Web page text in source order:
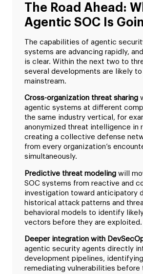
The Road Ahead:
Agentic SOC Is
The capabilities of agentic
systems are advancing rapidly,
is clear. Within the next two to
several developments are likely
mainstream.
Cross-organization threat sharing
agentic systems at different
the same industry vertical, for
anonymized threat intelligence in
creating a collective defense
from every organization’s
simultaneously.
Predictive threat modeling will
SOC systems from reactive and
investigation toward anticipatory
historical attack patterns and
behavioral models to identify
vectors before they are exploited.
Deeper integration with
agentic security agents directly
development pipelines, identifying
remediating vulnerabilities before